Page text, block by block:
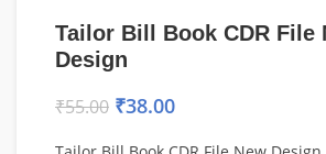
Tailor Bill Book CDR File
Design
₹55.00 ₹38.00